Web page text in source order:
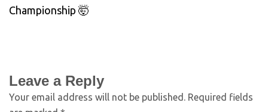
Championship 🤯
Leave a Reply
Your email address will not be published. Required fields